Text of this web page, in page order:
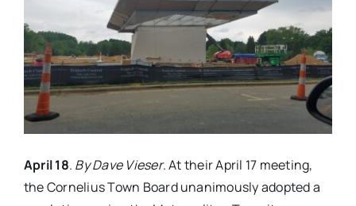
Advertise
Contact
April 18. By Dave Vieser. At their April 17 meeting,
the Cornelius Town Board unanimously adopted a